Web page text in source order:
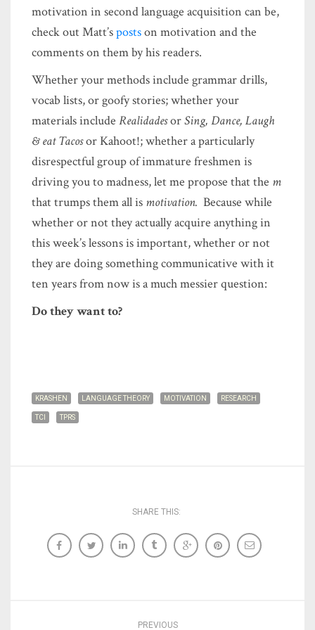
motivation in second language acquisition can be,
check out Matt’spostson motivation and the
comments on them by his readers.
Whether your methods include grammar drills,
vocab lists, or goofy stories; whether your
materials include RealidadesorSing, Dance, Laugh
& eat Tacosor Kahoot!; whether a particularly
disrespectful group of immature freshmen is
driving you to madness, let me propose that the m
that trumps them all is motivation. Because while
whether or not they actually acquire anything in
this week’s lessons is important, whether or not
they are doing something communicative with it
ten years from now is a much messier question:
Do they want to?
KRASHEN LANGUAGE THEORY MOTIVATION RESEARCH
TCI TPRS
SHARE THIS:
PREVIOUS